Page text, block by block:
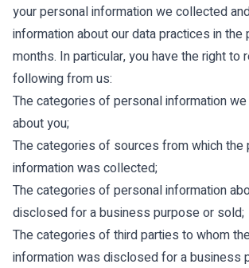
your personal information we collected
information about our data practices in the
months. In particular, you have the right to
following from us:
The categories of personal information
about you;
The categories of sources from which the
information was collected;
The categories of personal information
disclosed for a business purpose or sold;
The categories of third parties to whom
information was disclosed for a business